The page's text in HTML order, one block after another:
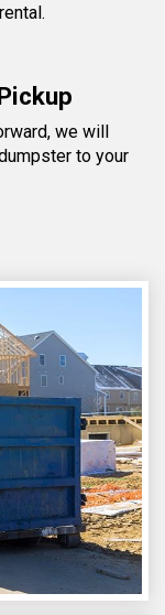
we will
to your